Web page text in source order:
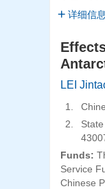
详细信息
LEI
1.
2.
Funds:
Service
Chinese